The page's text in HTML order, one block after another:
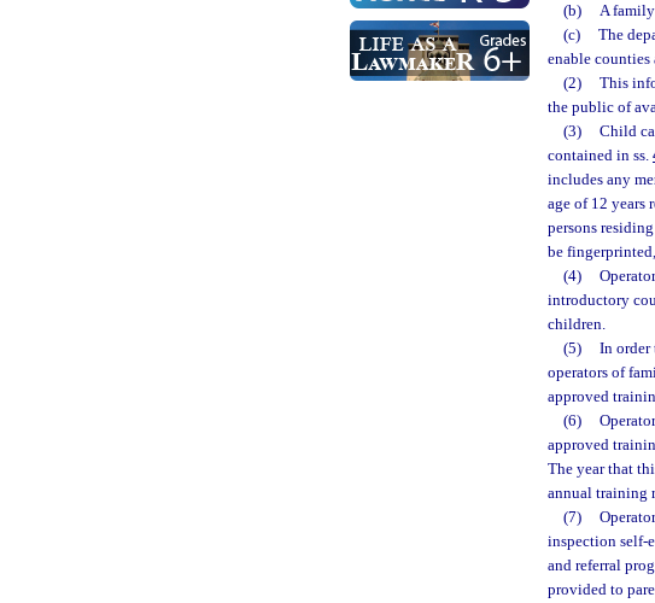
(b)
A
(c)
The
enable
(2)
This
the public of
(3)
Child
contained in ss.
includes any
age of 12 years
persons
be
(4)
introductory
children.
(5)
In order
operators of
approved
(6)
approved
The year that
annual training
(7)
inspection self-
and referral
provided to